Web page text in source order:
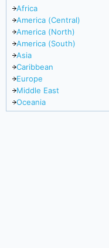
Africa
America (Central)
America (North)
America (South)
Asia
Caribbean
Europe
Middle East
Oceania